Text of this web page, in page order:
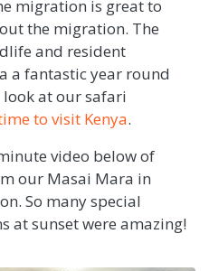
migration is great to
the migration. The
and resident
a fantastic year round
at our safari
to visit Kenya.
video below of
our Masai Mara in
So many special
at sunset were amazing!